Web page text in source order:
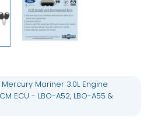
Mariner 3.0L Engine
ECU - LBO-A52, LBO-A55 &